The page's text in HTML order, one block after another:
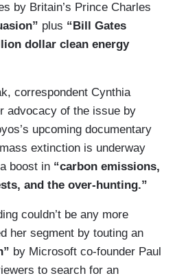
by Britain’s Prince Charles
plus “Bill Gates
dollar clean energy
correspondent Cynthia
advocacy of the issue by
upcoming documentary
extinction is underway
boost in “carbon emissions,
and the over-hunting.”
couldn’t be any more
her segment by touting an
by Microsoft co-founder Paul
to search for an